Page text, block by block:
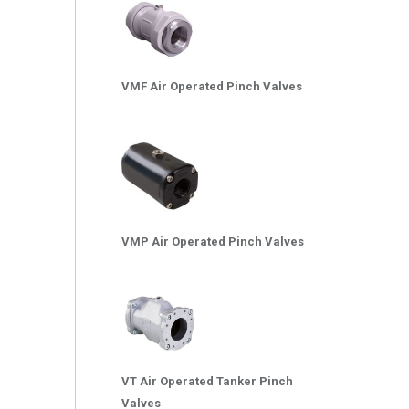
VMF Air Operated Pinch Valves
VMP Air Operated Pinch Valves
VT Air Operated Tanker Pinch
Valves